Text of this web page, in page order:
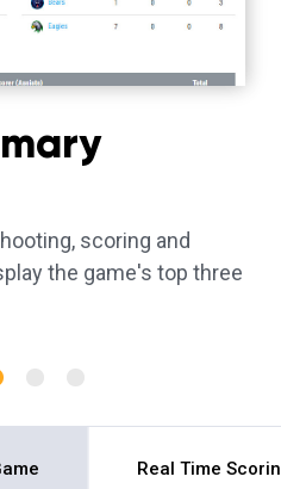
scoring and
the game's top three
Real Time